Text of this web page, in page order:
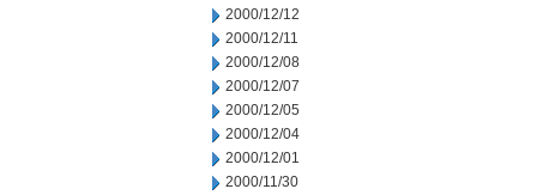
2000/12/12
2000/12/11
2000/12/08
2000/12/07
2000/12/05
2000/12/04
2000/12/01
2000/11/30